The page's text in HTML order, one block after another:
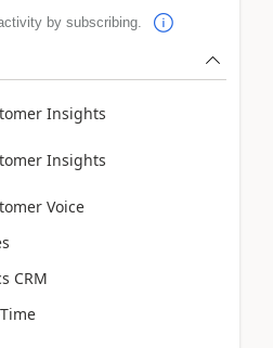
by subscribing.
Insights
Insights
Voice
CRM